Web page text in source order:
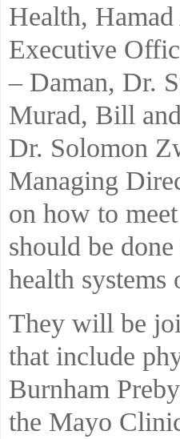
Health,
Executive
– Daman, Dr.
Murad, Bill
Dr. Solomon
Managing
on how to
should be
health systems
They will be
that include
Burnham
the Mayo